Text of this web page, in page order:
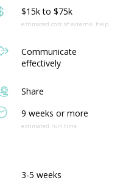
$15k to $75k
estimated cost of external help
Communicate
effectively
Share
9 weeks or more
estimated run time
3-5 weeks